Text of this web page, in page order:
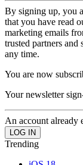
By signing up, you
that you have read
marketing emails
trusted partners
any time.
You are now
Your newsletter
An account already
Trending